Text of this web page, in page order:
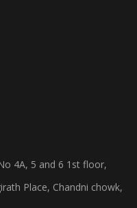
4A, 5 and 6 1st floor,
Place, Chandni chowk,